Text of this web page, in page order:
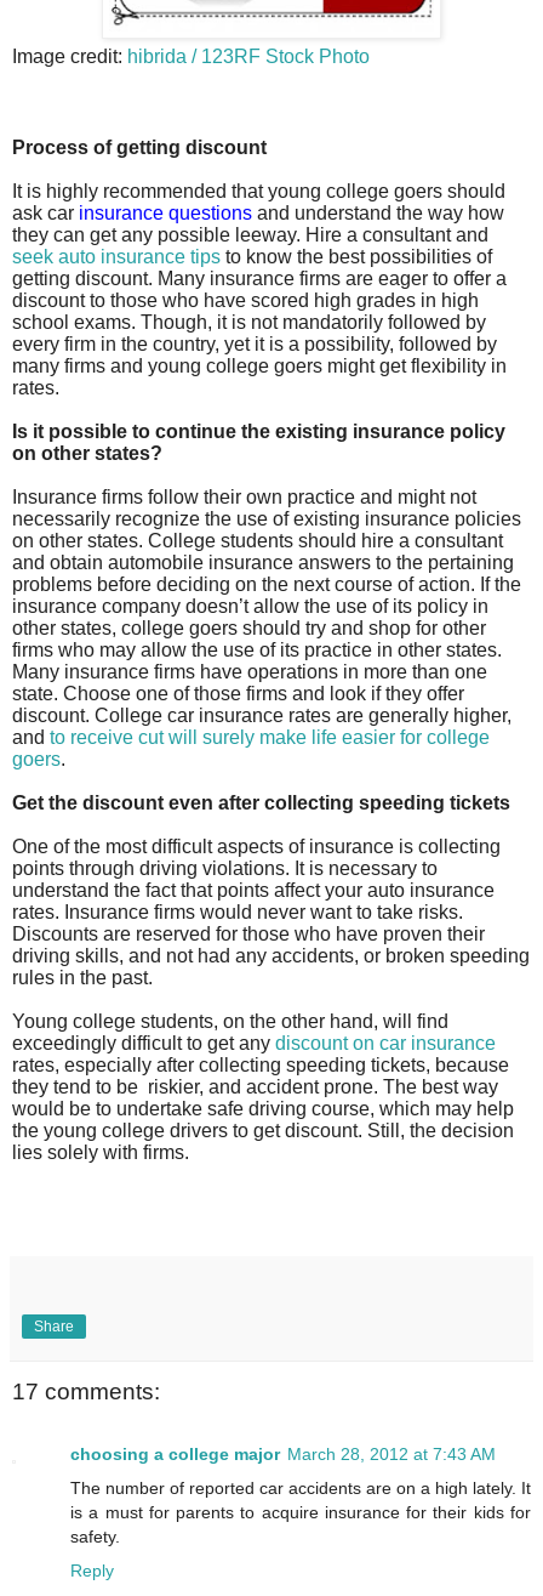
Image credit: hibrida / 123RF Stock Photo
Process of getting discount
It is highly recommended that young college goers should
ask car insurance questions and understand the way how
they can get any possible leeway. Hire a consultant and
seek auto insurance tips to know the best possibilities of
getting discount. Many insurance firms are eager to offer a
discount to those who have scored high grades in high
school exams. Though, it is not mandatorily followed by
every firm in the country, yet it is a possibility, followed by
many firms and young college goers might get flexibility in
rates.
Is it possible to continue the existing insurance policy
on other states?
Insurance firms follow their own practice and might not
necessarily recognize the use of existing insurance policies
on other states. College students should hire a consultant
and obtain automobile insurance answers to the pertaining
problems before deciding on the next course of action. If the
insurance company doesn’t allow the use of its policy in
other states, college goers should try and shop for other
firms who may allow the use of its practice in other states.
Many insurance firms have operations in more than one
state. Choose one of those firms and look if they offer
discount. College car insurance rates are generally higher,
and to receive cut will surely make life easier for college
goers.
Get the discount even after collecting speeding tickets
One of the most difficult aspects of insurance is collecting
points through driving violations. It is necessary to
understand the fact that points affect your auto insurance
rates. Insurance firms would never want to take risks.
Discounts are reserved for those who have proven their
driving skills, and not had any accidents, or broken speeding
rules in the past.
Young college students, on the other hand, will find
exceedingly difficult to get any discount on car insurance
rates, especially after collecting speeding tickets, because
they tend to be riskier, and accident prone. The best way
would be to undertake safe driving course, which may help
the young college drivers to get discount. Still, the decision
lies solely with firms.
Share
17 comments:
choosing a college major March 28, 2012 at 7:43 AM
The number of reported car accidents are on a high lately. It
is a must for parents to acquire insurance for their kids for
safety.
Reply